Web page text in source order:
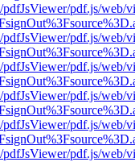
pdf.js/web/
pdf.js/web/
pdf.js/web/
pdf.js/web/
pdf.js/web/
pdf.js/web/